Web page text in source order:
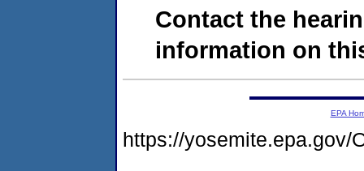
Contact the
information on
EPA
https://yosemite.epa.gov/